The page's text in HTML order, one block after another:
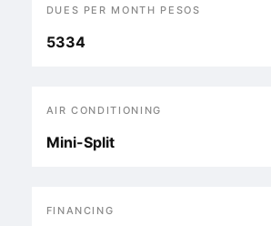
DUES PER MONTH PESOS
5334
AIR CONDITIONING
Mini-Split
FINANCING